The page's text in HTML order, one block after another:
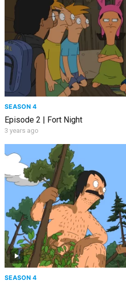
SEASON 4
Episode 2 | Fort Night
3 years ago
SEASON 4